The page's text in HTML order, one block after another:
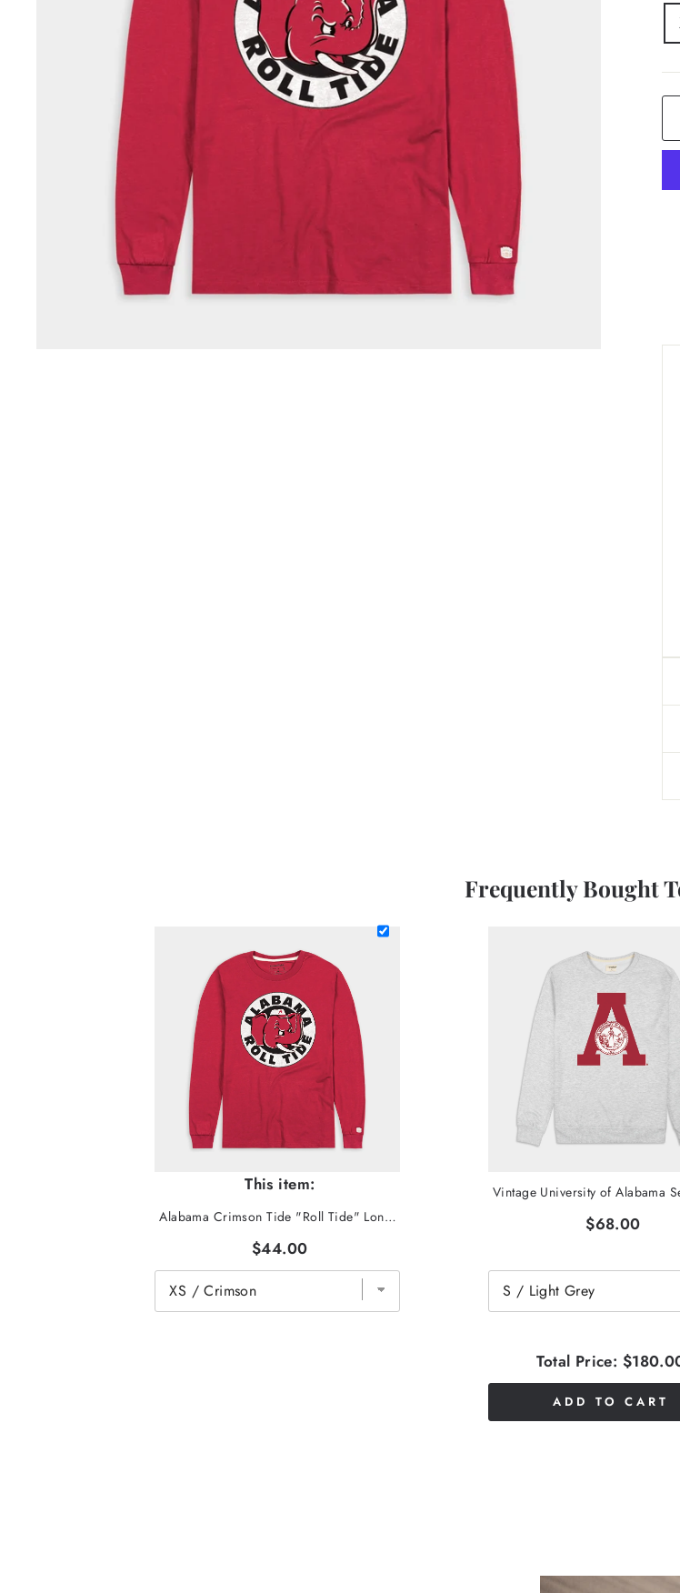
Frequently Bought
This item:
Alabama Crimson Tide "Roll Tide" Long Sleeve
$44.00
$68.00
Total Price:
ADD TO CART